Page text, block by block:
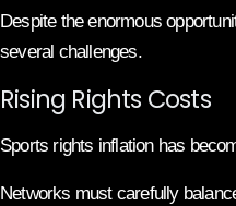
Despite the enormous
several challenges.
Rising Rights Costs
Sports rights inflation has
Networks must carefully